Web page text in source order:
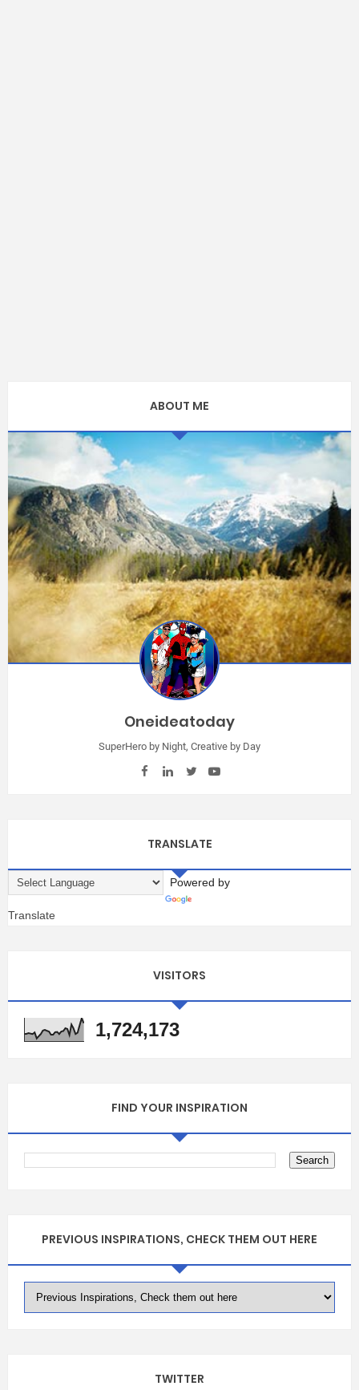
ABOUT ME
Oneideatoday
SuperHero by Night, Creative by Day
TRANSLATE
Powered by
Translate
VISITORS
1,724,173
FIND YOUR INSPIRATION
PREVIOUS INSPIRATIONS, CHECK THEM OUT HERE
TWITTER